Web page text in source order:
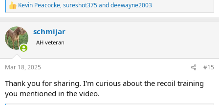
R
e
c
t
i
n
s
:
Kevin Peacocke,sureshot375anddeewayne2003
schmijar
AH veteran
Mar 18, 2025 #15
Thank you for sharing. I'm curious about the recoil training
you mentioned in the video.